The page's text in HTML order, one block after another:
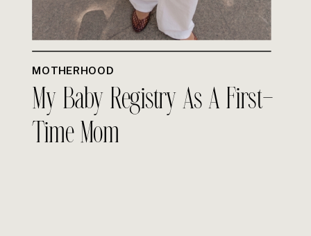
MOTHERHOOD
My Baby Registry As A First-
Time Mom